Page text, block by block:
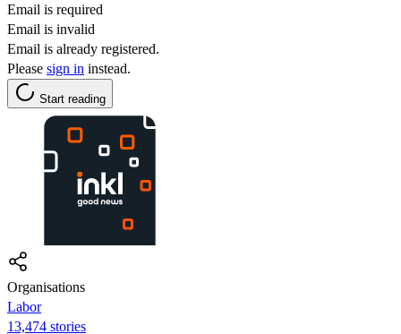
Email is required
Email is invalid
Email is already registered.
Please sign in instead.
Start reading
Organisations
Labor
13,474 stories